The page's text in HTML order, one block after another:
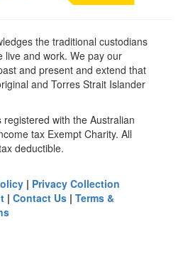
the traditional custodians
live and work. We pay our
and present and extend that
and Torres Strait Islander
with the Australian
tax Exempt Charity. All
deductible.
| Privacy Collection
|Contact Us |Terms &